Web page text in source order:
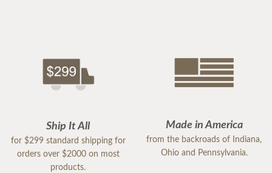
Ship It All
for $299 standard shipping for
orders over $2000 on most
products.
Made in America
from the backroads of Indiana,
Ohio and Pennsylvania.